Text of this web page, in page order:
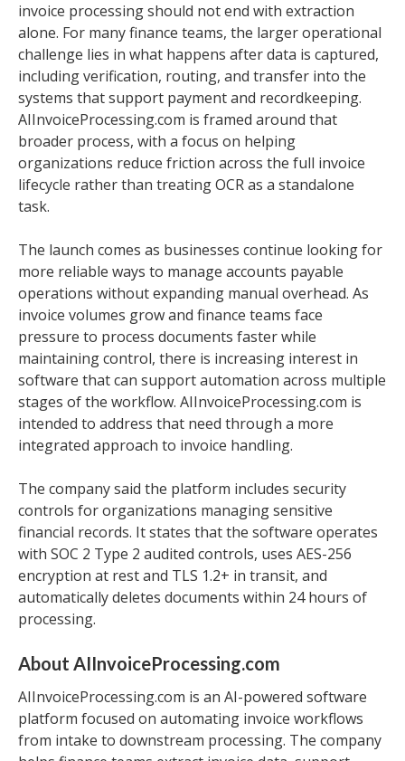
invoice processing should not end with extraction
alone. For many finance teams, the larger operational
challenge lies in what happens after data is captured,
including verification, routing, and transfer into the
systems that support payment and recordkeeping.
AIInvoiceProcessing.com is framed around that
broader process, with a focus on helping
organizations reduce friction across the full invoice
lifecycle rather than treating OCR as a standalone
task.
The launch comes as businesses continue looking for
more reliable ways to manage accounts payable
operations without expanding manual overhead. As
invoice volumes grow and finance teams face
pressure to process documents faster while
maintaining control, there is increasing interest in
software that can support automation across multiple
stages of the workflow. AIInvoiceProcessing.com is
intended to address that need through a more
integrated approach to invoice handling.
The company said the platform includes security
controls for organizations managing sensitive
financial records. It states that the software operates
with SOC 2 Type 2 audited controls, uses AES-256
encryption at rest and TLS 1.2+ in transit, and
automatically deletes documents within 24 hours of
processing.
About AIInvoiceProcessing.com
AIInvoiceProcessing.com is an AI-powered software
platform focused on automating invoice workflows
from intake to downstream processing. The company